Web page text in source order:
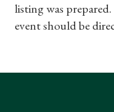
listing was
event should be